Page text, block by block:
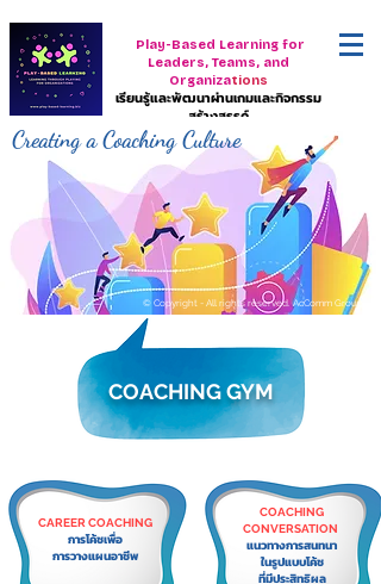
Play-Based Learning for
Leaders, Teams, and
Organizations
เรียนรู้และพัฒนาผ่านเกมและกิจกรรม
สร้างสรรค์
Creating a Coaching Culture
© Copyright - All rights reserved. AcComm Group
COACHING GYM
CAREER COACHING
การโค้ชเพื่อ
การวางแผนอาชีพ
COACHING
CONVERSATION
แนวทางการสนทนา
ในรูปแบบโค้ช
ที่มีประสิทธิผล